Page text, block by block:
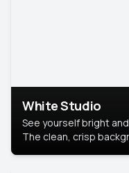
White Studio
See yourself bright
The clean, crisp